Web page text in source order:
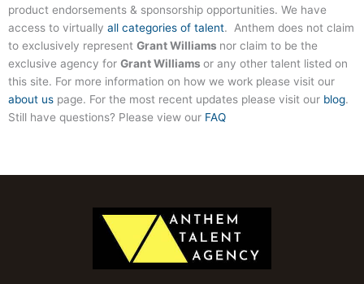
product endorsements & sponsorship opportunities. We have
access to virtually all categories of talent. Anthem does not claim
to exclusively represent Grant Williams nor claim to be the
exclusive agency for Grant Williams or any other talent listed on
this site. For more information on how we work please visit our
about us page. For the most recent updates please visit our blog.
Still have questions? Please view our FAQ